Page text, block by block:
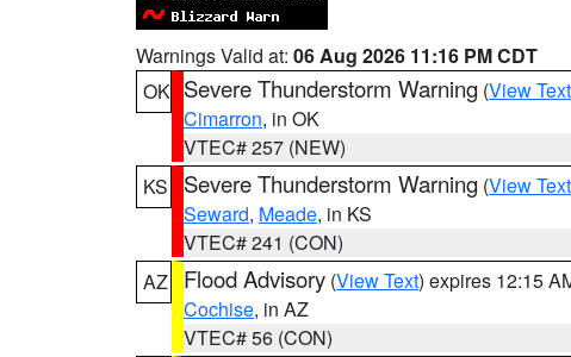
Warnings Valid at: 06 Aug 2026 11:16 PM CDT
OK Severe Thunderstorm Warning (View Text
Cimarron, in OK
VTEC# 257 (NEW)
KS
Severe Thunderstorm Warning (View Text
Seward, Meade, in KS
VTEC# 241 (CON)
AZ
Flood Advisory (View Text) expires 12:15
Cochise, in AZ
VTEC# 56 (CON)